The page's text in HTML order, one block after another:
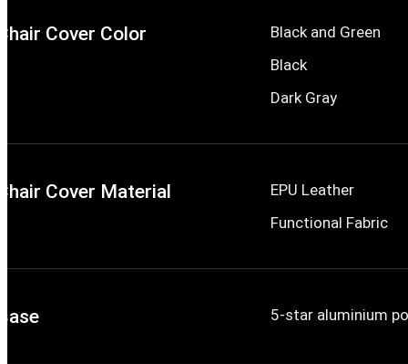
Cover Color
Black and Green
Black
Dark Gray
Cover Material
EPU Leather
Functional Fabric
5-star aluminium